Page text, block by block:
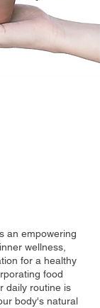
an empowering
wellness,
for a healthy
food
daily routine is
body's natural